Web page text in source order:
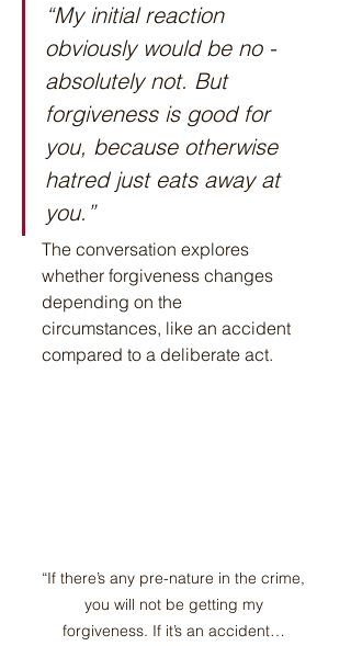
“My initial reaction
obviously would be no -
absolutely not. But
forgiveness is good for
you, because otherwise
hatred just eats away at
you.”
The conversation explores
whether forgiveness changes
depending on the
circumstances, like an accident
compared to a deliberate act.
“If there’s any pre-nature in the crime,
you will not be getting my
forgiveness. If it’s an accident…